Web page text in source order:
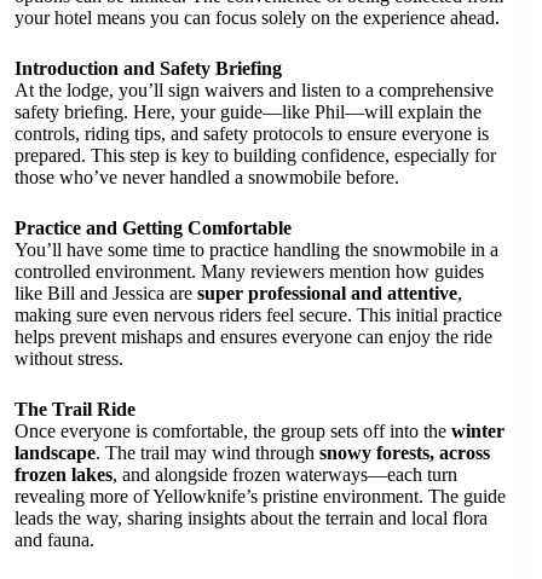
your hotel means you can focus solely on the experience ahead.
Introduction and Safety Briefing
At the lodge, you’ll sign waivers and listen to a comprehensive
safety briefing. Here, your guide—like Phil—will explain the
controls, riding tips, and safety protocols to ensure everyone is
prepared. This step is key to building confidence, especially for
those who’ve never handled a snowmobile before.
Practice and Getting Comfortable
You’ll have some time to practice handling the snowmobile in a
controlled environment. Many reviewers mention how guides
like Bill and Jessica are super professional and attentive,
making sure even nervous riders feel secure. This initial practice
helps prevent mishaps and ensures everyone can enjoy the ride
without stress.
The Trail Ride
Once everyone is comfortable, the group sets off into the winter
landscape. The trail may wind through snowy forests, across
frozen lakes, and alongside frozen waterways—each turn
revealing more of Yellowknife’s pristine environment. The guide
leads the way, sharing insights about the terrain and local flora
and fauna.